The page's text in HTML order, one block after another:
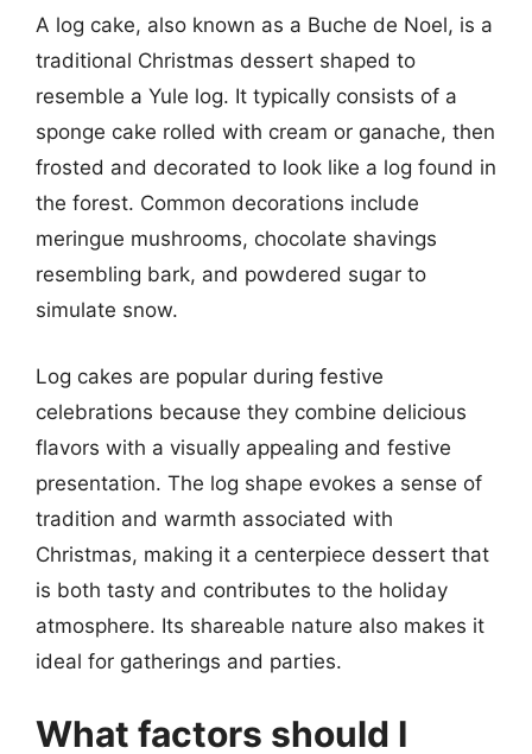
A log cake, also known as a Buche de Noel, is a
traditional Christmas dessert shaped to
resemble a Yule log. It typically consists of a
sponge cake rolled with cream or ganache, then
frosted and decorated to look like a log found in
the forest. Common decorations include
meringue mushrooms, chocolate shavings
resembling bark, and powdered sugar to
simulate snow.
Log cakes are popular during festive
celebrations because they combine delicious
flavors with a visually appealing and festive
presentation. The log shape evokes a sense of
tradition and warmth associated with
Christmas, making it a centerpiece dessert that
is both tasty and contributes to the holiday
atmosphere. Its shareable nature also makes it
ideal for gatherings and parties.
What factors should I